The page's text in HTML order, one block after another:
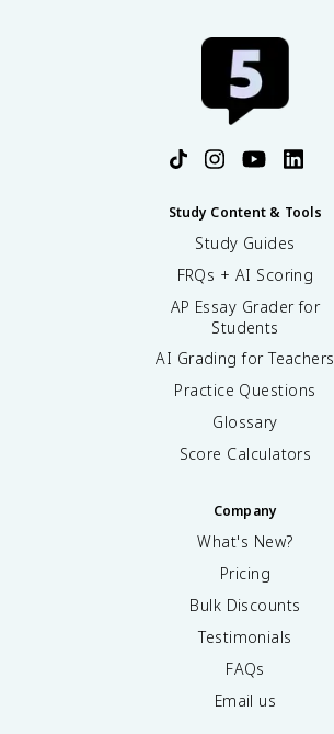
Study Content & Tools
Study Guides
FRQs + AI Scoring
AP Essay Grader for
Students
AI Grading for Teachers
Practice Questions
Glossary
Score Calculators
Company
What's New?
Pricing
Bulk Discounts
Testimonials
FAQs
Email us